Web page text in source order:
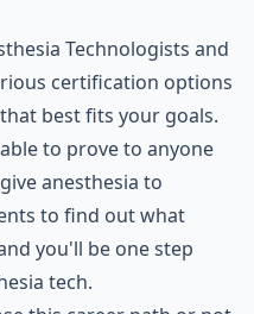
Technologists and
certification options
best fits your goals.
to prove to anyone
anesthesia to
to find out what
you'll be one step
tech.